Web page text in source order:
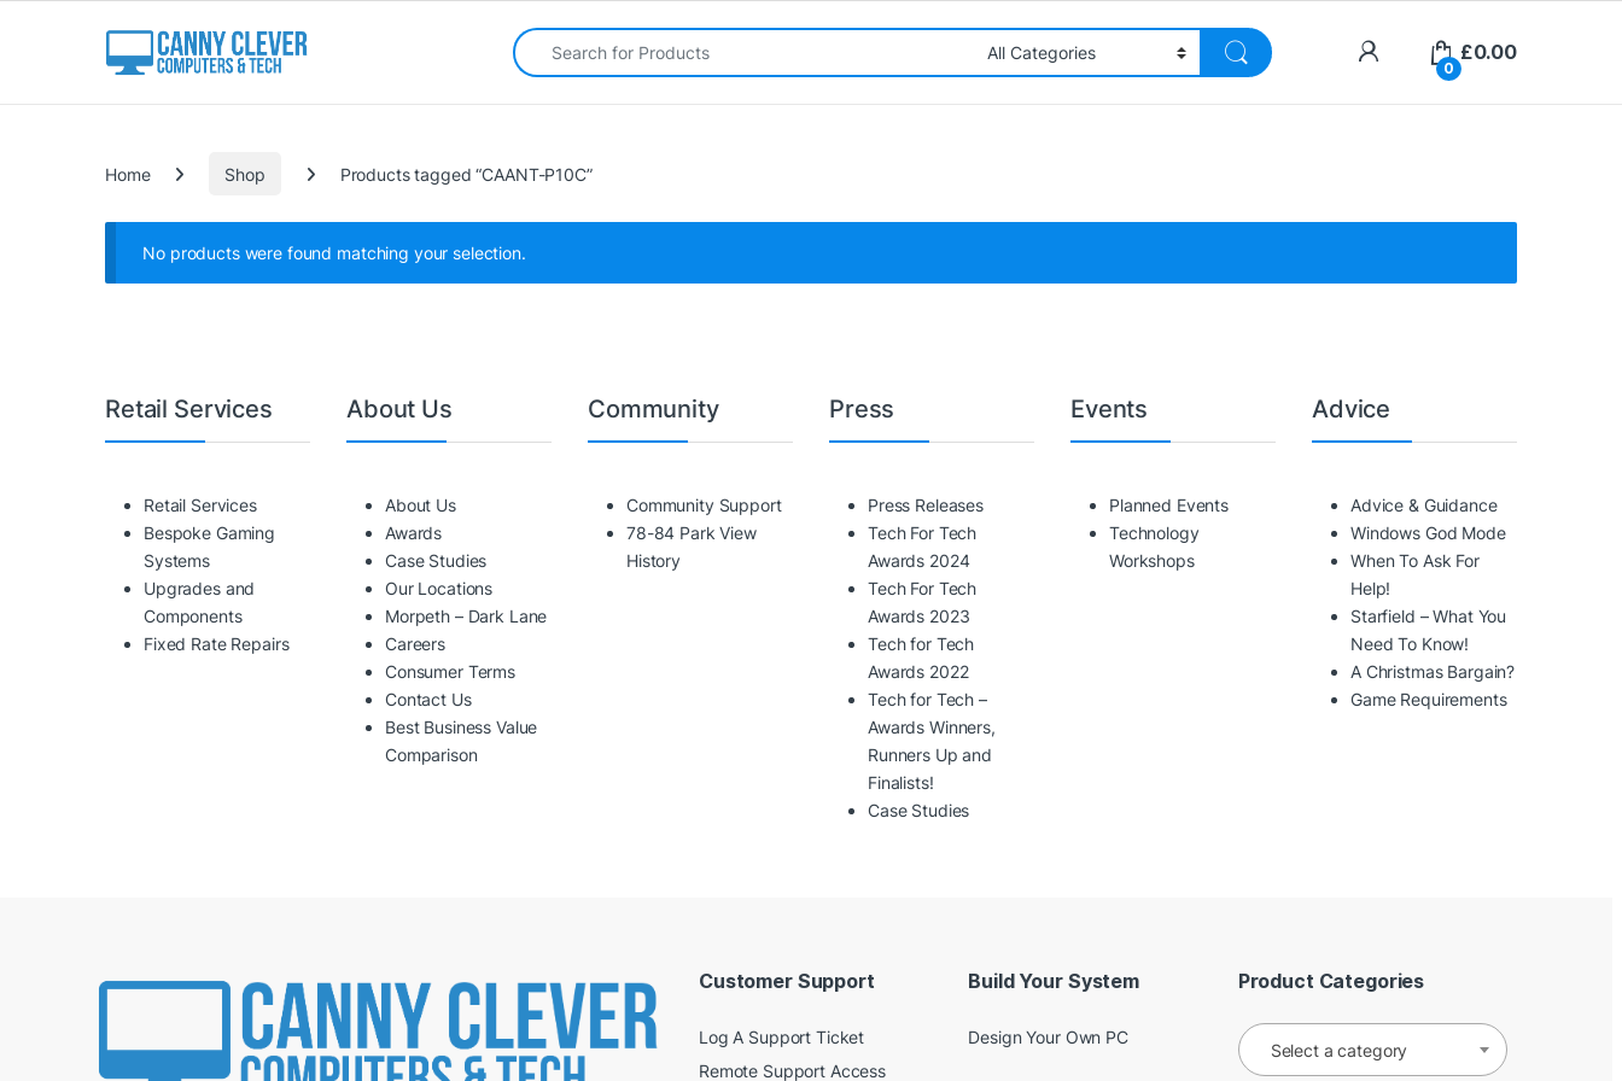
Search for:
0
£0.00
Home Shop Products tagged “CAANT-P10C”
No products were found matching your selection.
Retail Services
Retail Services
Bespoke Gaming
Systems
Upgrades and
Components
Fixed Rate Repairs
About Us
About Us
Awards
Case Studies
Our Locations
Morpeth – Dark Lane
Careers
Consumer Terms
Contact Us
Best Business Value
Comparison
Community
Community Support
78-84 Park View
History
Press
Press Releases
Tech For Tech
Awards 2024
Tech For Tech
Awards 2023
Tech for Tech
Awards 2022
Tech for Tech –
Awards Winners,
Runners Up and
Finalists!
Case Studies
Events
Planned Events
Technology
Workshops
Advice
Advice & Guidance
Windows God Mode
When To Ask For
Help!
Starfield – What You
Need To Know!
A Christmas Bargain?
Game Requirements
Customer Support
Log A Support Ticket
Remote Support Access
Build Your System
Design Your Own PC
Product Categories
Select a category